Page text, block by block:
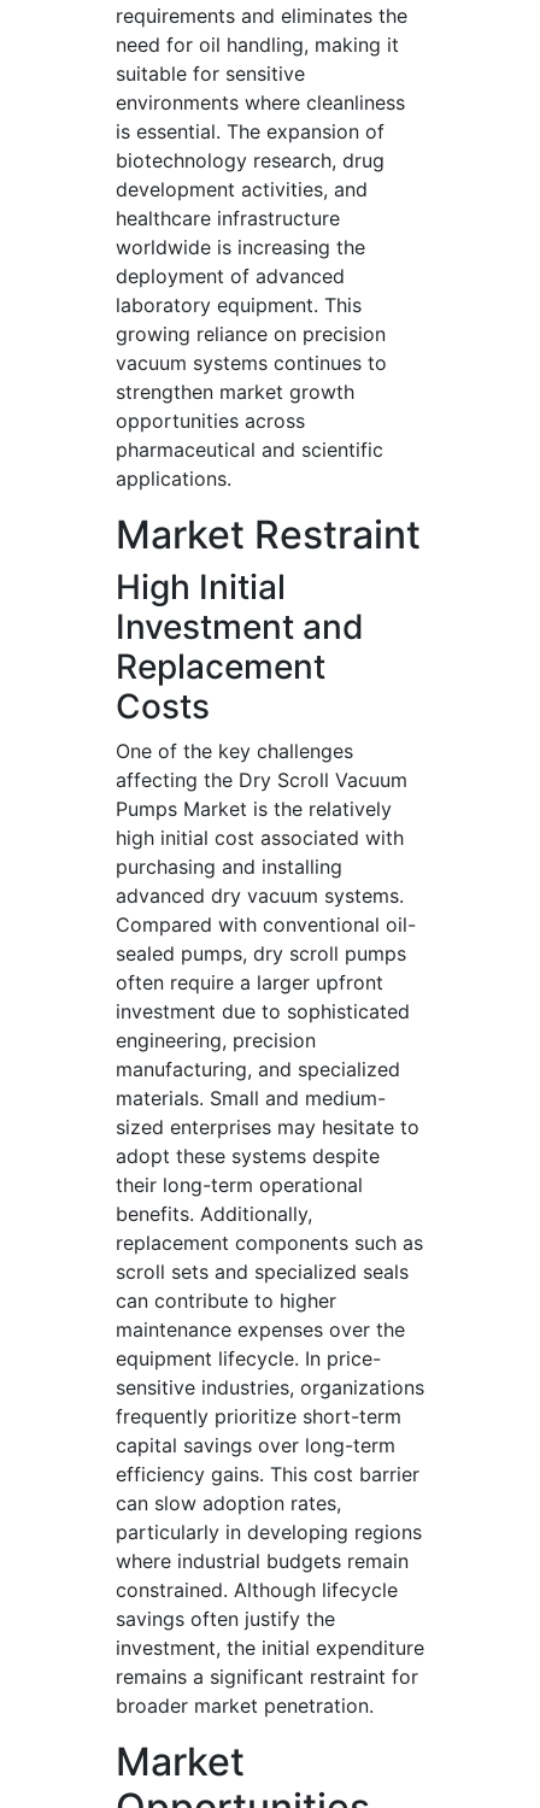
requirements and eliminates the
need for oil handling, making it
suitable for sensitive
environments where cleanliness
is essential. The expansion of
biotechnology research, drug
development activities, and
healthcare infrastructure
worldwide is increasing the
deployment of advanced
laboratory equipment. This
growing reliance on precision
vacuum systems continues to
strengthen market growth
opportunities across
pharmaceutical and scientific
applications.
Market Restraint
High Initial
Investment and
Replacement
Costs
One of the key challenges
affecting the Dry Scroll Vacuum
Pumps Market is the relatively
high initial cost associated with
purchasing and installing
advanced dry vacuum systems.
Compared with conventional oil-
sealed pumps, dry scroll pumps
often require a larger upfront
investment due to sophisticated
engineering, precision
manufacturing, and specialized
materials. Small and medium-
sized enterprises may hesitate to
adopt these systems despite
their long-term operational
benefits. Additionally,
replacement components such as
scroll sets and specialized seals
can contribute to higher
maintenance expenses over the
equipment lifecycle. In price-
sensitive industries, organizations
frequently prioritize short-term
capital savings over long-term
efficiency gains. This cost barrier
can slow adoption rates,
particularly in developing regions
where industrial budgets remain
constrained. Although lifecycle
savings often justify the
investment, the initial expenditure
remains a significant restraint for
broader market penetration.
Market